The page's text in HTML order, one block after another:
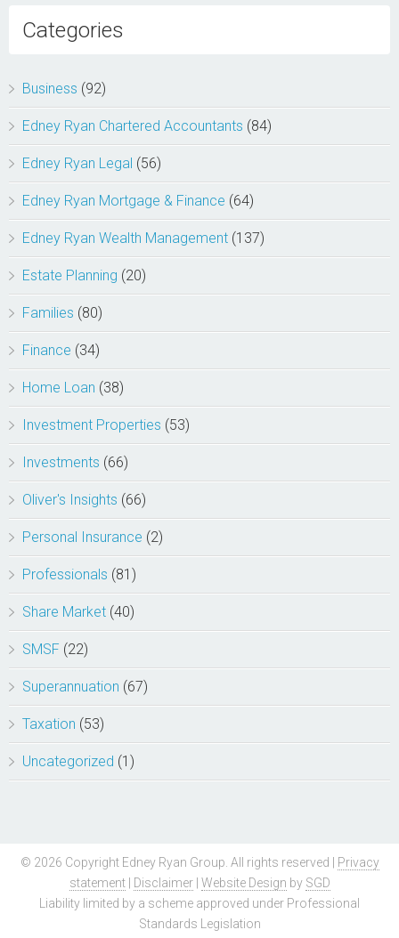
Categories
Business (92)
Edney Ryan Chartered Accountants (84)
Edney Ryan Legal (56)
Edney Ryan Mortgage & Finance (64)
Edney Ryan Wealth Management (137)
Estate Planning (20)
Families (80)
Finance (34)
Home Loan (38)
Investment Properties (53)
Investments (66)
Oliver's Insights (66)
Personal Insurance (2)
Professionals (81)
Share Market (40)
SMSF (22)
Superannuation (67)
Taxation (53)
Uncategorized (1)
© 2026 Copyright Edney Ryan Group. All rights reserved |
Privacy
statement| Disclaimer| Website Design by SGD
Liability limited by a scheme approved under Professional
Standards Legislation